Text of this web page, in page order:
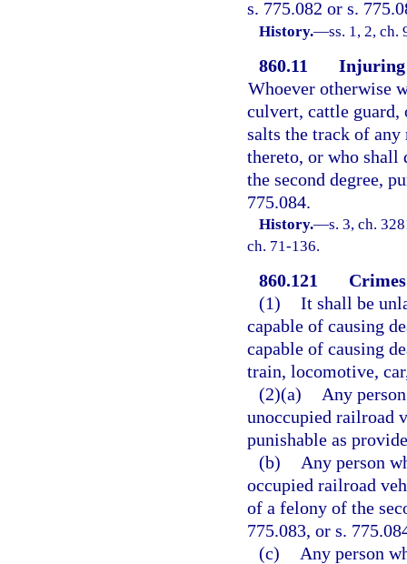
s. 775.082 or s.
History.—ss. 1, 2, ch.
860.11
Injuring
Whoever otherwise
culvert, cattle guard,
salts the track of
thereto, or who
the second degree,
775.084.
History.—s. 3, ch.
ch. 71-136.
860.121
(1) It shall be
capable of causing
capable of causing
train, locomotive,
(2)(a)
Any
unoccupied railroad
punishable as
(b)
Any person
occupied railroad
of a felony of the
775.083, or s.
(c)
Any person